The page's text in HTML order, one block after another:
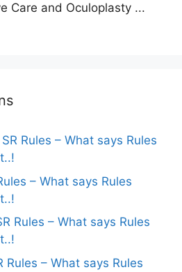
Care and Oculoplasty ...
SR Rules – What says Rules
– What says Rules
Rules – What says Rules
Rules – What says Rules